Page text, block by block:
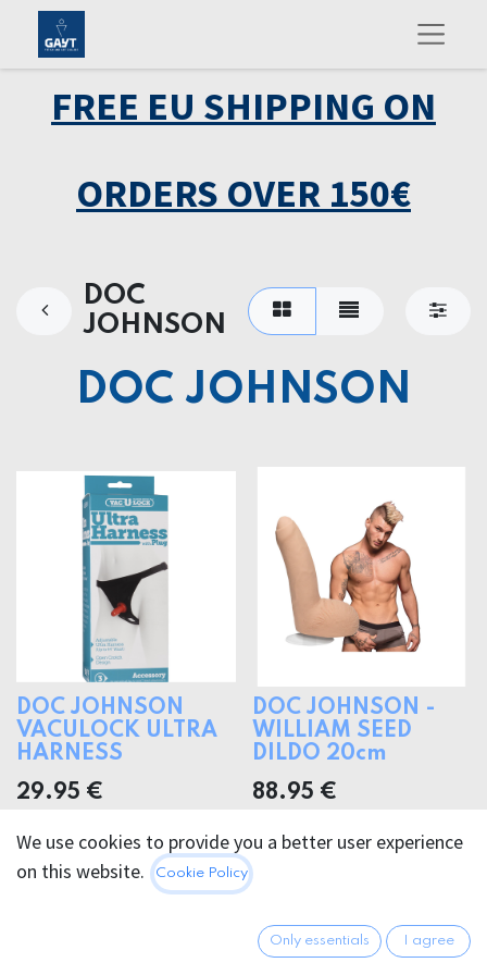
FREE EU SHIPPING ON
ORDERS OVER 150€
DOC
JOHNSON
DOC JOHNSON
DOC JOHNSON
VACULOCK ULTRA
HARNESS
29.95 €
DOC JOHNSON -
WILLIAM SEED
DILDO 20cm
88.95 €
We use cookies to provide you a better user experience
on this website.
Cookie Policy
Only essentials I agree